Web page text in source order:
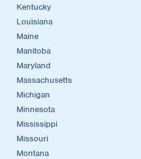
Kentucky
Louisiana
Maine
Manitoba
Maryland
Massachusetts
Michigan
Minnesota
Mississippi
Missouri
Montana